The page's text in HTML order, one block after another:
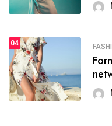
SPORTS
It now
04